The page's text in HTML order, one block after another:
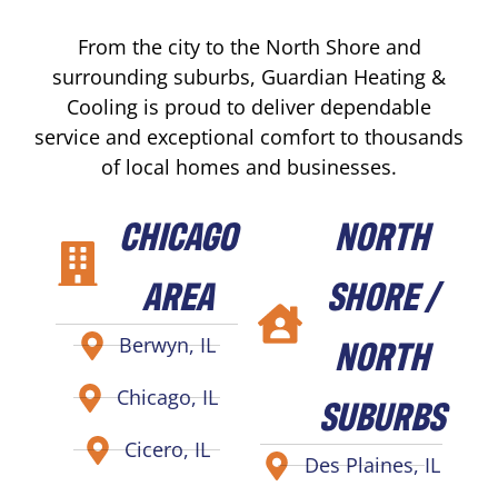
From the city to the North Shore and
surrounding suburbs, Guardian Heating &
Cooling is proud to deliver dependable
service and exceptional comfort to thousands
of local homes and businesses.
CHICAGO
AREA
Berwyn, IL
Chicago, IL
Cicero, IL
NORTH
SHORE /
NORTH
SUBURBS
Des Plaines, IL